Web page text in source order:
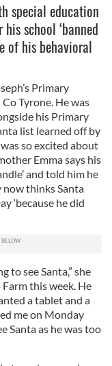
special education
school ‘banned
of his behavioral
Primary
Tyrone. He was
his Primary
list learned off by
so excited about
Emma says his
and told him he
now thinks Santa
‘because he did
to see Santa,” she
this week. He
a tablet and a
me on Monday
Santa as he was too